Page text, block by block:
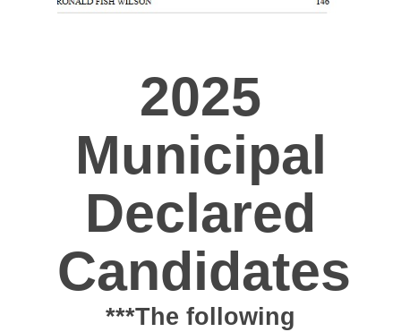
2025
Municipal
Declared
Candidates
***The following